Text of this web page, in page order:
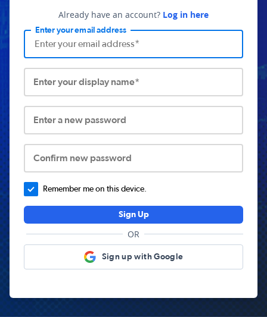
Already have an account? Log in here
Enter your email address
Enter your display name*
Enter a new password
Confirm new password
Remember me on this device.
Sign Up
OR
Sign up with Google